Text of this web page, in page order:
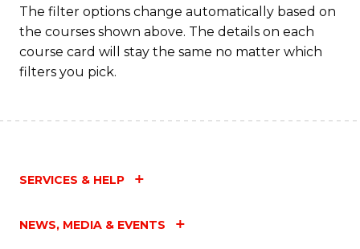
The filter options change automatically based on
the courses shown above. The details on each
course card will stay the same no matter which
filters you pick.
SERVICES & HELP
NEWS, MEDIA & EVENTS